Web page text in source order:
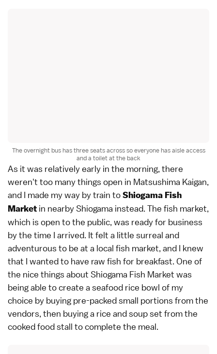
The overnight bus has three seats across so everyone has aisle access
and a toilet at the back
As it was relatively early in the morning, there
weren't too many things open in Matsushima Kaigan,
and I made my way by train toShiogama Fish
Market in nearby Shiogama instead. The fish market,
which is open to the public, was ready for business
by the time I arrived. It felt a little surreal and
adventurous to be at a local fish market, and I knew
that I wanted to have raw fish for breakfast. One of
the nice things about Shiogama Fish Market was
being able to create a seafood rice bowl of my
choice by buying pre-packed small portions from the
vendors, then buying a rice and soup set from the
cooked food stall to complete the meal.